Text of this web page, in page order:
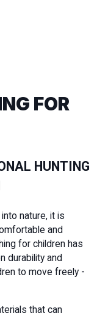
FOR
HUNTING
nature, it is
and
for children has
durability and
to move freely -
that can